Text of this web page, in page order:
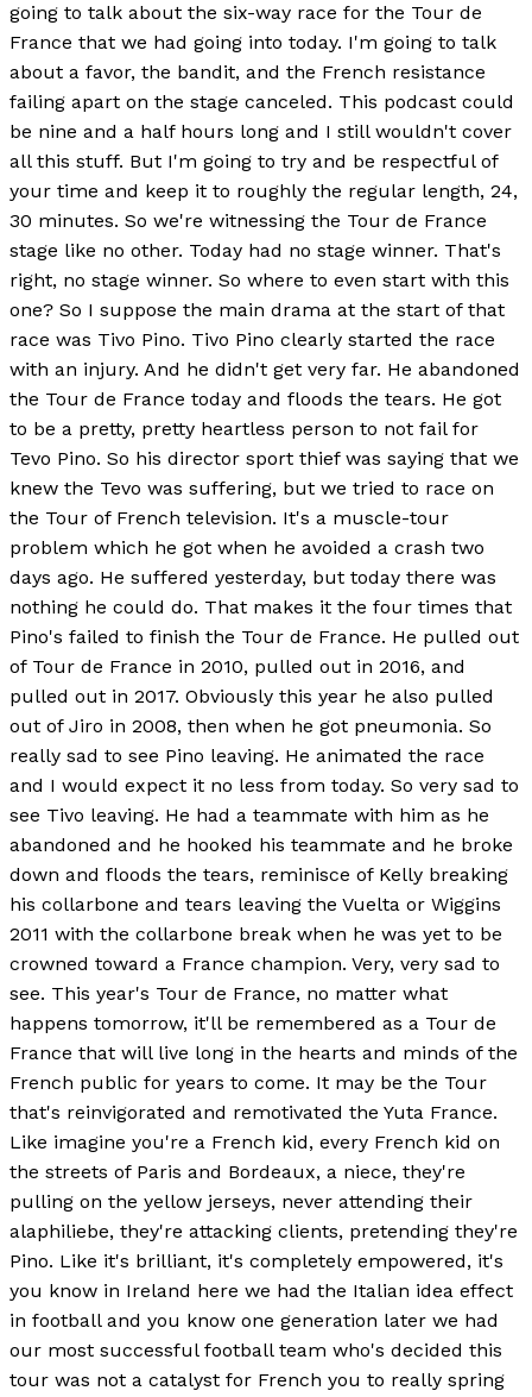
going to talk about the six-way race for the Tour de
France that we had going into today. I'm going to talk
about a favor, the bandit, and the French resistance
failing apart on the stage canceled. This podcast could
be nine and a half hours long and I still wouldn't cover
all this stuff. But I'm going to try and be respectful of
your time and keep it to roughly the regular length, 24,
30 minutes. So we're witnessing the Tour de France
stage like no other. Today had no stage winner. That's
right, no stage winner. So where to even start with this
one? So I suppose the main drama at the start of that
race was Tivo Pino. Tivo Pino clearly started the race
with an injury. And he didn't get very far. He abandoned
the Tour de France today and floods the tears. He got
to be a pretty, pretty heartless person to not fail for
Tevo Pino. So his director sport thief was saying that we
knew the Tevo was suffering, but we tried to race on
the Tour of French television. It's a muscle-tour
problem which he got when he avoided a crash two
days ago. He suffered yesterday, but today there was
nothing he could do. That makes it the four times that
Pino's failed to finish the Tour de France. He pulled out
of Tour de France in 2010, pulled out in 2016, and
pulled out in 2017. Obviously this year he also pulled
out of Jiro in 2008, then when he got pneumonia. So
really sad to see Pino leaving. He animated the race
and I would expect it no less from today. So very sad to
see Tivo leaving. He had a teammate with him as he
abandoned and he hooked his teammate and he broke
down and floods the tears, reminisce of Kelly breaking
his collarbone and tears leaving the Vuelta or Wiggins
2011 with the collarbone break when he was yet to be
crowned toward a France champion. Very, very sad to
see. This year's Tour de France, no matter what
happens tomorrow, it'll be remembered as a Tour de
France that will live long in the hearts and minds of the
French public for years to come. It may be the Tour
that's reinvigorated and remotivated the Yuta France.
Like imagine you're a French kid, every French kid on
the streets of Paris and Bordeaux, a niece, they're
pulling on the yellow jerseys, never attending their
alaphiliebe, they're attacking clients, pretending they're
Pino. Like it's brilliant, it's completely empowered, it's
you know in Ireland here we had the Italian idea effect
in football and you know one generation later we had
our most successful football team who's decided this
tour was not a catalyst for French you to really spring